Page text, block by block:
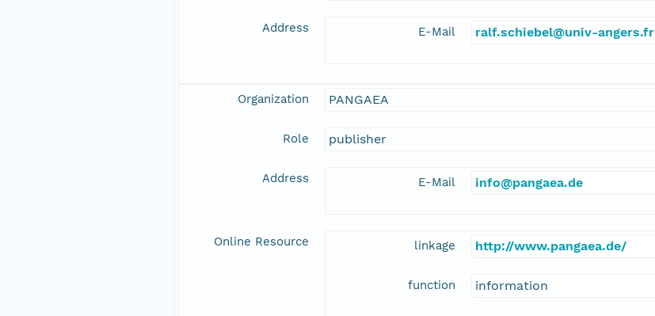
Address E-Mail ralf.schiebel@univ-angers.fr
Organization PANGAEA
Role publisher
Address E-Mail info@pangaea.de
Online Resource linkage http://www.pangaea.de/
function information